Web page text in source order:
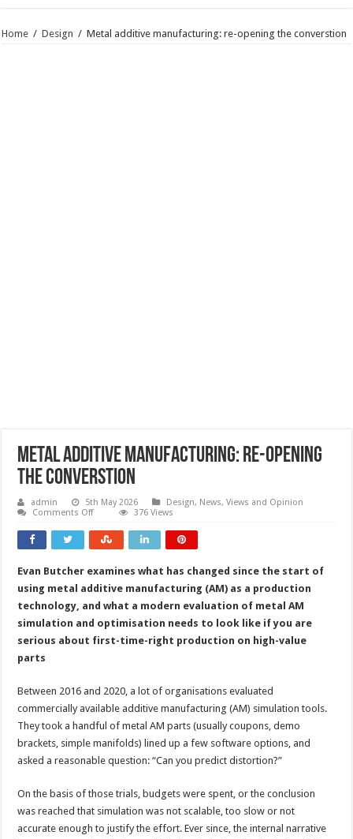
Home / Design / Metal additive manufacturing: re-opening the converstion
Metal additive manufacturing: re-opening
the converstion
admin 5th May 2026 Design, News, Views and Opinion
Comments Offon
additive
manufacturing:
the
converstion
376 Views
Evan Butcher examines what has changed since the start of
using metal additive manufacturing (AM) as a production
technology, and what a modern evaluation of metal AM
simulation and optimisation needs to look like if you are
serious about first-time-right production on high-value
parts
Between 2016 and 2020, a lot of organisations evaluated
commercially available additive manufacturing (AM) simulation tools.
They took a handful of metal AM parts (usually coupons, demo
brackets, simple manifolds) lined up a few software options, and
asked a reasonable question: “Can you predict distortion?”
On the basis of those trials, budgets were spent, or the conclusion
was reached that simulation was not scalable, too slow or not
accurate enough to justify the effort. Ever since, the internal narrative